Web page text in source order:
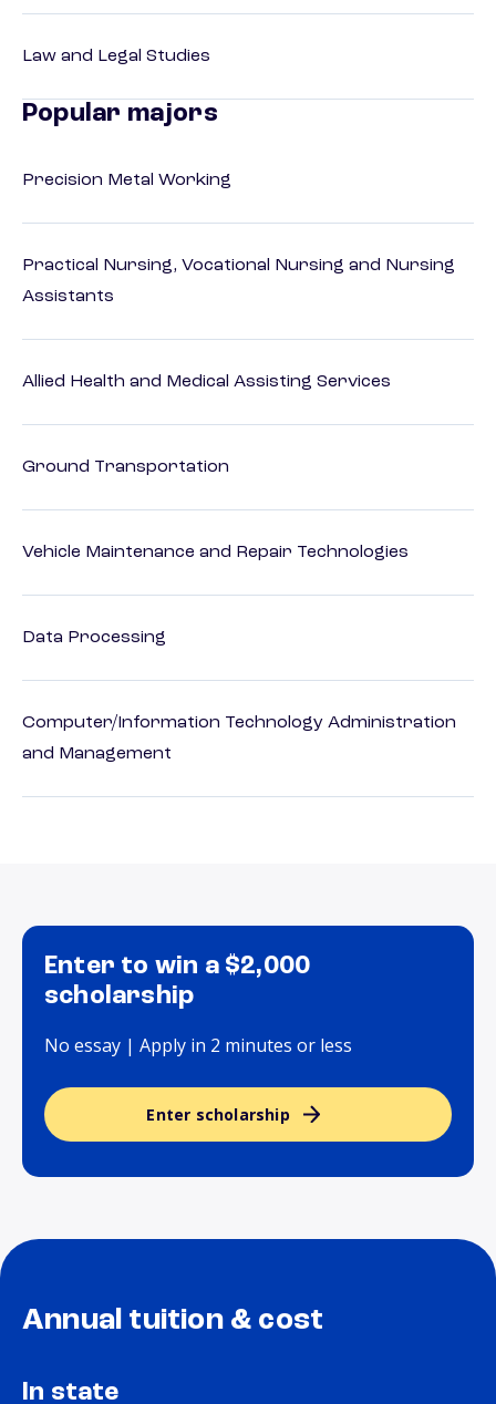
Law and Legal Studies
Popular majors
Precision Metal Working
Practical Nursing, Vocational Nursing and Nursing
Assistants
Allied Health and Medical Assisting Services
Ground Transportation
Vehicle Maintenance and Repair Technologies
Data Processing
Computer/Information Technology Administration
and Management
Enter to win a $2,000
scholarship
No essay | Apply in 2 minutes or less
Enter scholarship
Annual tuition & cost
In state